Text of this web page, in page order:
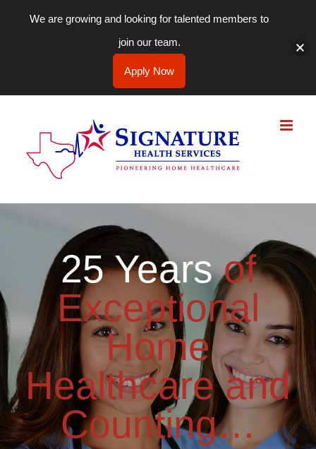
content
25 Years of
Exceptional
Home
Healthcare and
Counting…
We are growing and looking for talented members to
join our team.
Apply Now